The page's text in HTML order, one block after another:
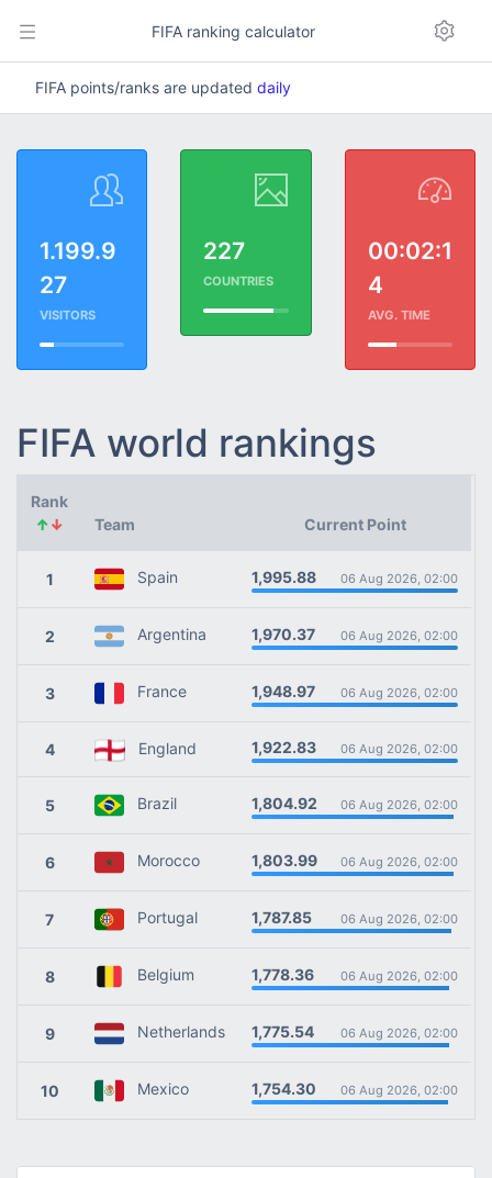
FIFA ranking calculator
FIFA points/ranks are updated daily
1.199.9
27
VISITORS
227
COUNTRIES
00:02:1
4
AVG. TIME
FIFA world rankings
Rank
↑↓ Team Current Point
1 Spain 1,995.88 06 Aug 2026, 02:00
2 Argentina 1,970.37 06 Aug 2026, 02:00
3 France 1,948.97 06 Aug 2026, 02:00
4 England 1,922.83 06 Aug 2026, 02:00
5 Brazil 1,804.92 06 Aug 2026, 02:00
6 Morocco 1,803.99 06 Aug 2026, 02:00
7 Portugal 1,787.85 06 Aug 2026, 02:00
8 Belgium 1,778.36 06 Aug 2026, 02:00
9 Netherlands 1,775.54 06 Aug 2026, 02:00
10 Mexico 1,754.30 06 Aug 2026, 02:00